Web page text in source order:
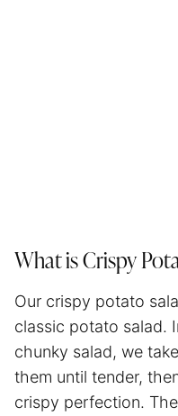
What is Crispy
Our crispy potato
classic potato salad.
chunky salad, we
them until tender,
crispy perfection.